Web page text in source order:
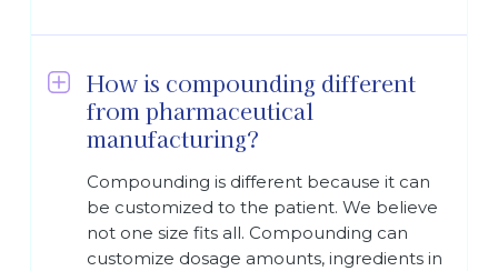
How is compounding different
from pharmaceutical
manufacturing?
Compounding is different because it can
be customized to the patient. We believe
not one size fits all. Compounding can
customize dosage amounts, ingredients in